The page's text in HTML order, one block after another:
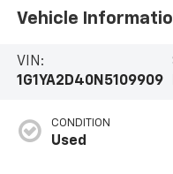
Vehicle
VIN:
1G1YA2D40N5109909
CONDITION
Used